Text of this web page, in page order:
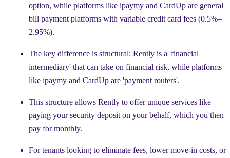
option, while platforms like ipaymy and CardUp are general
bill payment platforms with variable credit card fees (0.5%–
2.95%).
The key difference is structural: Rently is a 'financial
intermediary' that can take on financial risk, while platforms
like ipaymy and CardUp are 'payment routers'.
This structure allows Rently to offer unique services like
paying your security deposit on your behalf, which you then
pay for monthly.
For tenants looking to eliminate fees, lower move-in costs, or